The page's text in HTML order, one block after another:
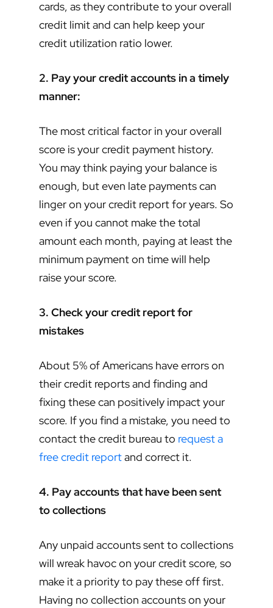
cards, as they contribute to your overall
credit limit and can help keep your
credit utilization ratio lower.
2. Pay your credit accounts in a timely
manner:
The most critical factor in your overall
score is your credit payment history.
You may think paying your balance is
enough, but even late payments can
linger on your credit report for years. So
even if you cannot make the total
amount each month, paying at least the
minimum payment on time will help
raise your score.
3. Check your credit report for
mistakes
About 5% of Americans have errors on
their credit reports and finding and
fixing these can positively impact your
score. If you find a mistake, you need to
contact the credit bureau to request a
free credit reportand correct it.
4. Pay accounts that have been sent
to collections
Any unpaid accounts sent to collections
will wreak havoc on your credit score, so
make it a priority to pay these off first.
Having no collection accounts on your